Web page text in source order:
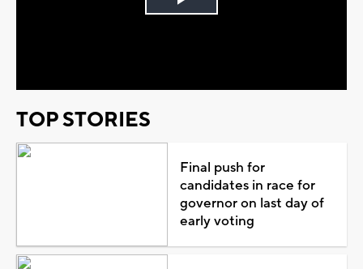
Play
TOP STORIES
Final push for
candidates in race for
governor on last day of
early voting